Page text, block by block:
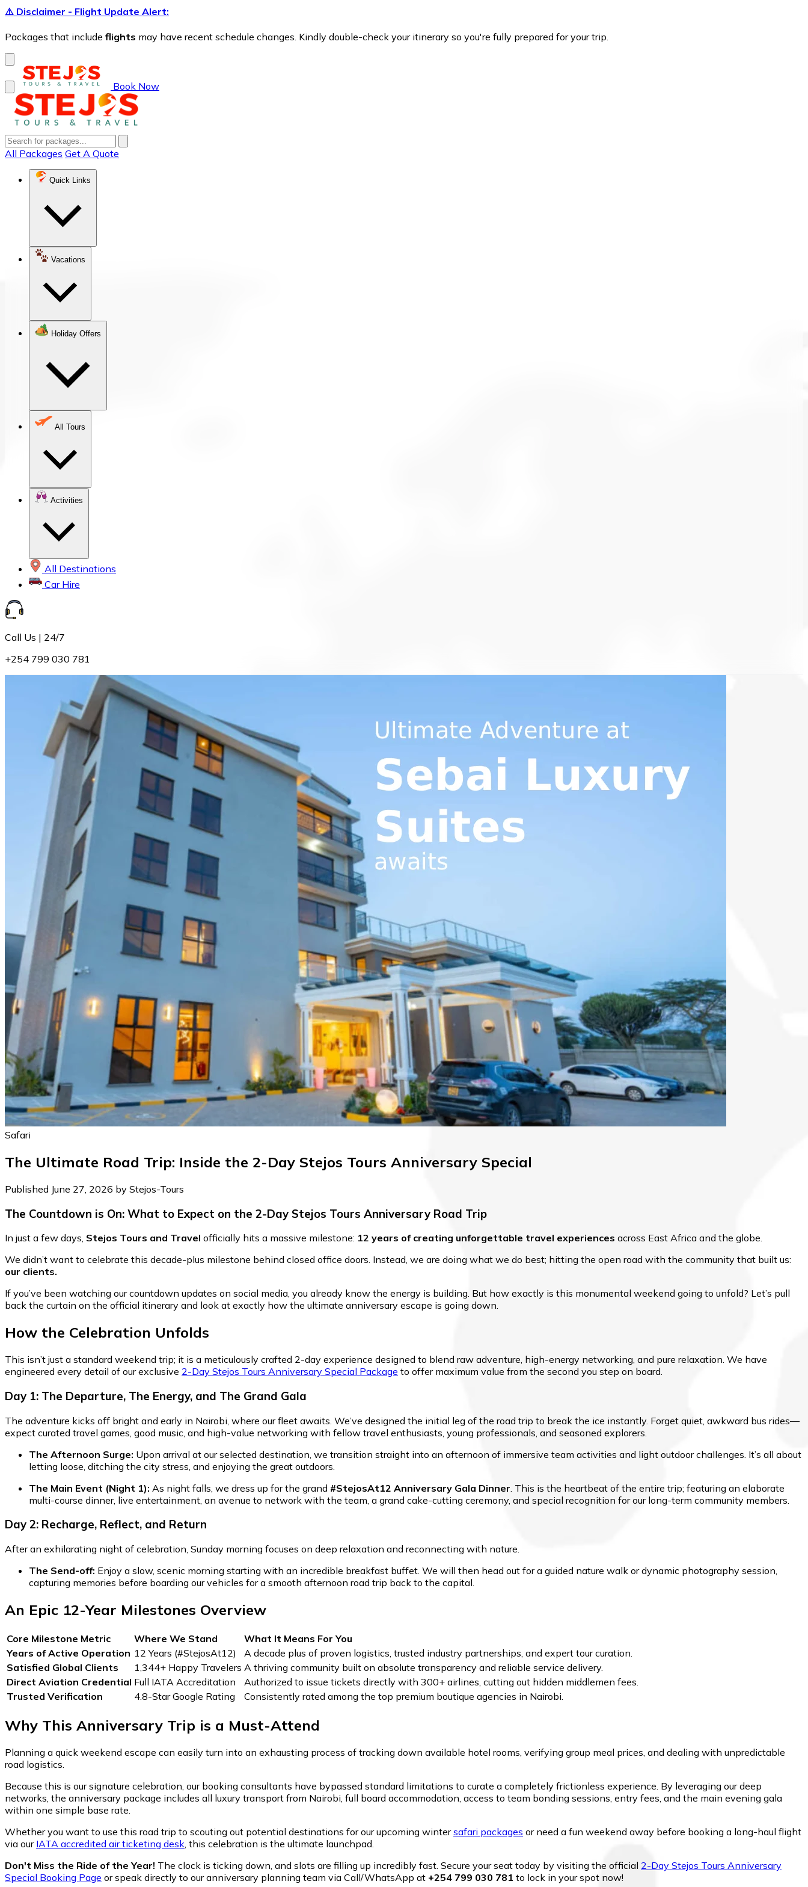
⚠️ Disclaimer - Flight Update Alert:
Packages that include flights may have recent schedule changes. Kindly double-check your itinerary so you're fully prepared for your trip.
Book Now
All Packages Get A Quote
Quick Links
Vacations
Holiday Offers
All Tours
Activities
All Destinations
Car Hire
Call Us | 24/7
+254 799 030 781
Safari
The Ultimate Road Trip: Inside the 2-Day Stejos Tours Anniversary Special
Published June 27, 2026 by Stejos-Tours
The Countdown is On: What to Expect on the 2-Day Stejos Tours Anniversary Road Trip
In just a few days, Stejos Tours and Travel officially hits a massive milestone: 12 years of creating unforgettable travel experiences across East Africa and the globe.
We didn’t want to celebrate this decade-plus milestone behind closed office doors. Instead, we are doing what we do best; hitting the open road with the community that built us:
our clients.
If you’ve been watching our countdown updates on social media, you already know the energy is building. But how exactly is this monumental weekend going to unfold? Let’s pull
back the curtain on the official itinerary and look at exactly how the ultimate anniversary escape is going down.
How the Celebration Unfolds
This isn’t just a standard weekend trip; it is a meticulously crafted 2-day experience designed to blend raw adventure, high-energy networking, and pure relaxation. We have
engineered every detail of our exclusive 2-Day Stejos Tours Anniversary Special Package to offer maximum value from the second you step on board.
Day 1: The Departure, The Energy, and The Grand Gala
The adventure kicks off bright and early in Nairobi, where our fleet awaits. We’ve designed the initial leg of the road trip to break the ice instantly. Forget quiet, awkward bus rides—
expect curated travel games, good music, and high-value networking with fellow travel enthusiasts, young professionals, and seasoned explorers.
The Afternoon Surge: Upon arrival at our selected destination, we transition straight into an afternoon of immersive team activities and light outdoor challenges. It’s all about
letting loose, ditching the city stress, and enjoying the great outdoors.
The Main Event (Night 1): As night falls, we dress up for the grand #StejosAt12 Anniversary Gala Dinner . This is the heartbeat of the entire trip; featuring an elaborate
multi-course dinner, live entertainment, an avenue to network with the team, a grand cake-cutting ceremony, and special recognition for our long-term community members.
Day 2: Recharge, Reflect, and Return
After an exhilarating night of celebration, Sunday morning focuses on deep relaxation and reconnecting with nature.
The Send-off: Enjoy a slow, scenic morning starting with an incredible breakfast buffet. We will then head out for a guided nature walk or dynamic photography session,
capturing memories before boarding our vehicles for a smooth afternoon road trip back to the capital.
An Epic 12-Year Milestones Overview
Core Milestone Metric Where We Stand
What It Means For You
Years of Active Operation 12 Years (#StejosAt12)
A decade plus of proven logistics, trusted industry partnerships, and expert tour curation.
Satisfied Global Clients
1,344+ Happy Travelers A thriving community built on absolute transparency and reliable service delivery.
Direct Aviation Credential Full IATA Accreditation
Authorized to issue tickets directly with 300+ airlines, cutting out hidden middlemen fees.
Trusted Verification
4.8-Star Google Rating Consistently rated among the top premium boutique agencies in Nairobi.
Why This Anniversary Trip is a Must-Attend
Planning a quick weekend escape can easily turn into an exhausting process of tracking down available hotel rooms, verifying group meal prices, and dealing with unpredictable
road logistics.
Because this is our signature celebration, our booking consultants have bypassed standard limitations to curate a completely frictionless experience. By leveraging our deep
networks, the anniversary package includes all luxury transport from Nairobi, full board accommodation, access to team bonding sessions, entry fees, and the main evening gala
within one simple base rate.
Whether you want to use this road trip to scouting out potential destinations for our upcoming wintersafari packages or need a fun weekend away before booking a long-haul flight
via our IATA accredited air ticketing desk , this celebration is the ultimate launchpad.
Don't Miss the Ride of the Year! The clock is ticking down, and slots are filling up incredibly fast. Secure your seat today by visiting the official 2-Day Stejos Tours Anniversary
Special Booking Page or speak directly to our anniversary planning team via Call/WhatsApp at +254 799 030 781 to lock in your spot now!